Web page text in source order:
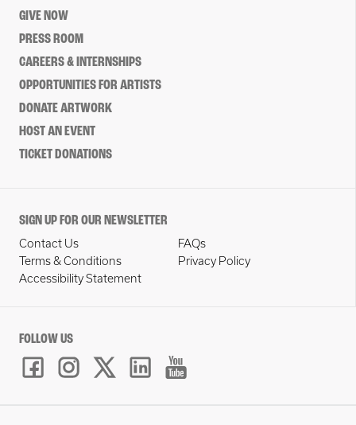
GIVE NOW
PRESS ROOM
CAREERS & INTERNSHIPS
OPPORTUNITIES FOR ARTISTS
DONATE ARTWORK
HOST AN EVENT
TICKET DONATIONS
SIGN UP FOR OUR NEWSLETTER
Contact Us
FAQs
Terms & Conditions
Privacy Policy
Accessibility Statement
FOLLOW US